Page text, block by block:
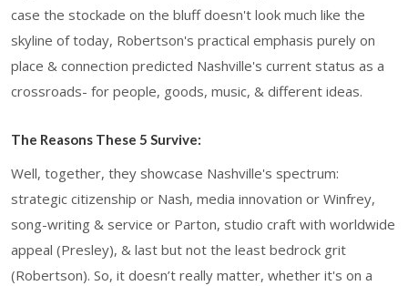
case the stockade on the bluff doesn't look much like the
skyline of today, Robertson's practical emphasis purely on
place & connection predicted Nashville's current status as a
crossroads- for people, goods, music, & different ideas.
The Reasons These 5 Survive:
Well, together, they showcase Nashville's spectrum:
strategic citizenship or Nash, media innovation or Winfrey,
song-writing & service or Parton, studio craft with worldwide
appeal (Presley), & last but not the least bedrock grit
(Robertson). So, it doesn’t really matter, whether it's on a